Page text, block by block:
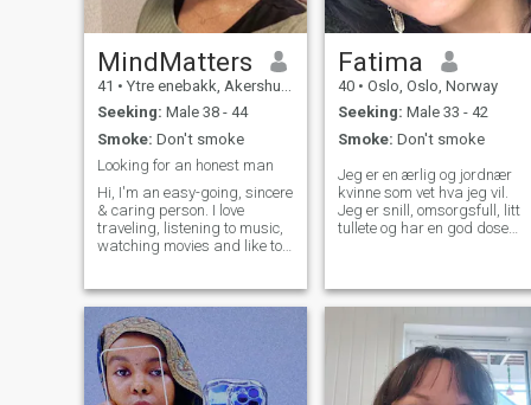
MindMatters
41 • Ytre enebakk, Akershus, Norway
Seeking: Male 38 - 44
Smoke: Don't smoke
Looking for an honest man
Hi, I'm an easy-going, sincere
& caring person. I love
traveling, listening to music,
watching movies and like to
beliefs, moral values, respect
& honesty is the most
important things in my life. I
am looking for a kind and
honest guy who is ambitious
and has good sense of
Fatima
40 • Oslo, Oslo, Norway
Seeking: Male 33 - 42
Smoke: Don't smoke
Jeg er en ærlig og jordnær
kvinne som vet hva jeg vil.
Jeg er snill, omsorgsfull, litt
tullete og har en god dose
mann som bor i Norge, som
er klar for et seriøst forhold
med tanke på ekteskap. Jeg
har to barn, og familien min
betyr mye for meg. Jeg